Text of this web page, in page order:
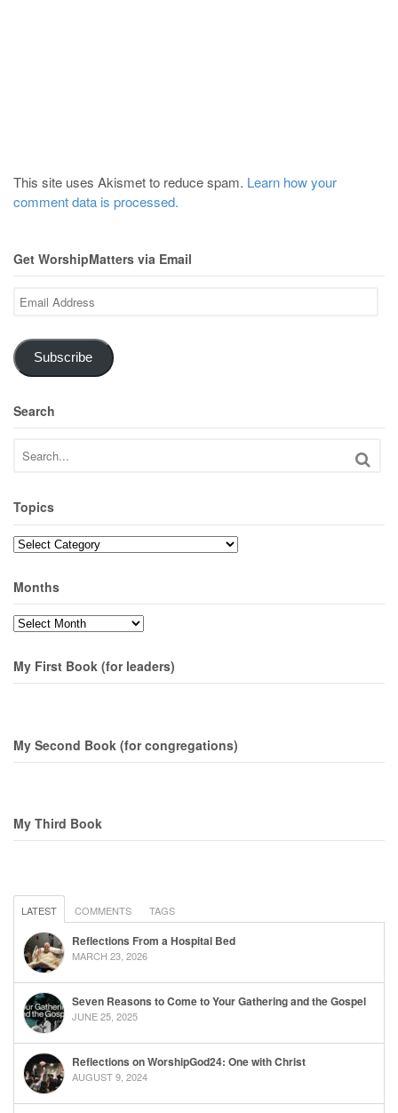
This site uses Akismet to reduce spam. Learn how your
comment data is processed.
Get WorshipMatters via Email
Email
Address
Subscribe
Search
Topics
Topics
Months
Months
My First Book (for leaders)
My Second Book (for congregations)
My Third Book
LATEST COMMENTS TAGS
Reflections From a Hospital Bed
MARCH 23, 2026
Seven Reasons to Come to Your Gathering and the Gospel
JUNE 25, 2025
Reflections on WorshipGod24: One with Christ
AUGUST 9, 2024